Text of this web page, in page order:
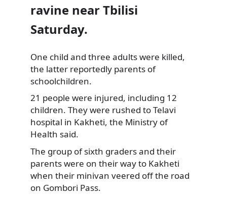
ravine near Tbilisi
Saturday.
One child and three adults were killed,
the latter reportedly parents of
schoolchildren.
21 people were injured, including 12
children. They were rushed to Telavi
hospital in Kakheti, the Ministry of
Health said.
The group of sixth graders and their
parents were on their way to Kakheti
when their minivan veered off the road
on Gombori Pass.